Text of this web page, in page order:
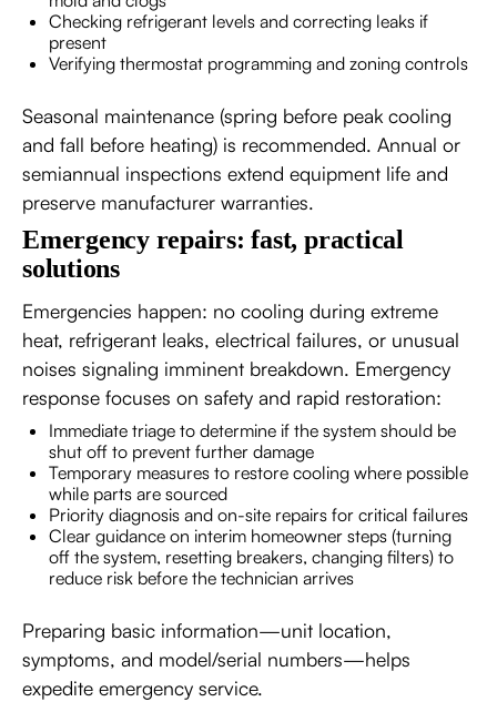
Checking refrigerant levels and correcting leaks if
present
Verifying thermostat programming and zoning controls
Seasonal maintenance (spring before peak cooling
and fall before heating) is recommended. Annual or
semiannual inspections extend equipment life and
preserve manufacturer warranties.
Emergency repairs: fast, practical
solutions
Emergencies happen: no cooling during extreme
heat, refrigerant leaks, electrical failures, or unusual
noises signaling imminent breakdown. Emergency
response focuses on safety and rapid restoration:
Immediate triage to determine if the system should be
shut off to prevent further damage
Temporary measures to restore cooling where possible
while parts are sourced
Priority diagnosis and on-site repairs for critical failures
Clear guidance on interim homeowner steps (turning
off the system, resetting breakers, changing filters) to
reduce risk before the technician arrives
Preparing basic information—unit location,
symptoms, and model/serial numbers—helps
expedite emergency service.